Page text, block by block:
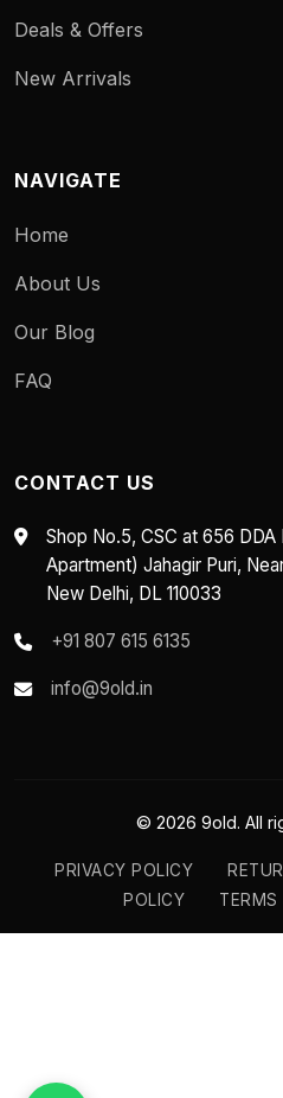
Deals & Offers
New Arrivals
NAVIGATE
Home
About Us
Our Blog
FAQ
CONTACT US
Shop No.5, CSC at 656
Apartment) Jahagir Puri,
New Delhi, DL 110033
+91 807 615 6135
info@9old.in
© 2026 9old. All
PRIVACY POLICY
POLICY